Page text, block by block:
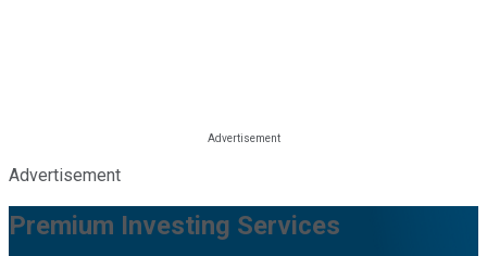
Advertisement
Premium Investing Services